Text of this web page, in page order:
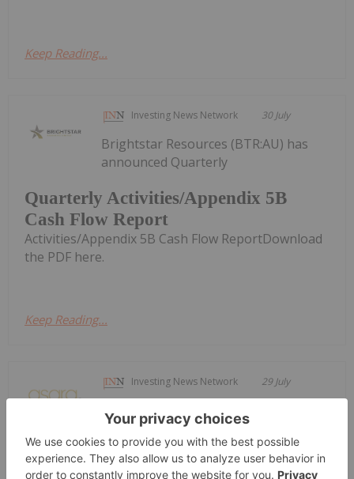
Keep Reading...
Investing News Network 30 July
Quarterly Activities/Appendix 5B
Cash Flow Report
Brightstar Resources (BTR:AU) has
announced Quarterly
Activities/Appendix 5B Cash Flow ReportDownload
the PDF here.
Keep Reading...
Investing News Network 29 July
Quarterly Activities & Cshflow Report
Asara Resources (AS1:AU) has
announced Quarterly Activities &